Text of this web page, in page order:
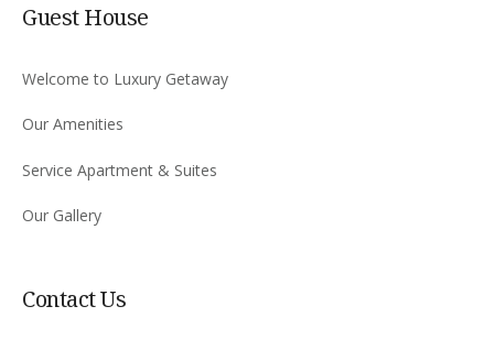
Guest House
Welcome to Luxury Getaway
Our Amenities
Service Apartment & Suites
Our Gallery
Contact Us